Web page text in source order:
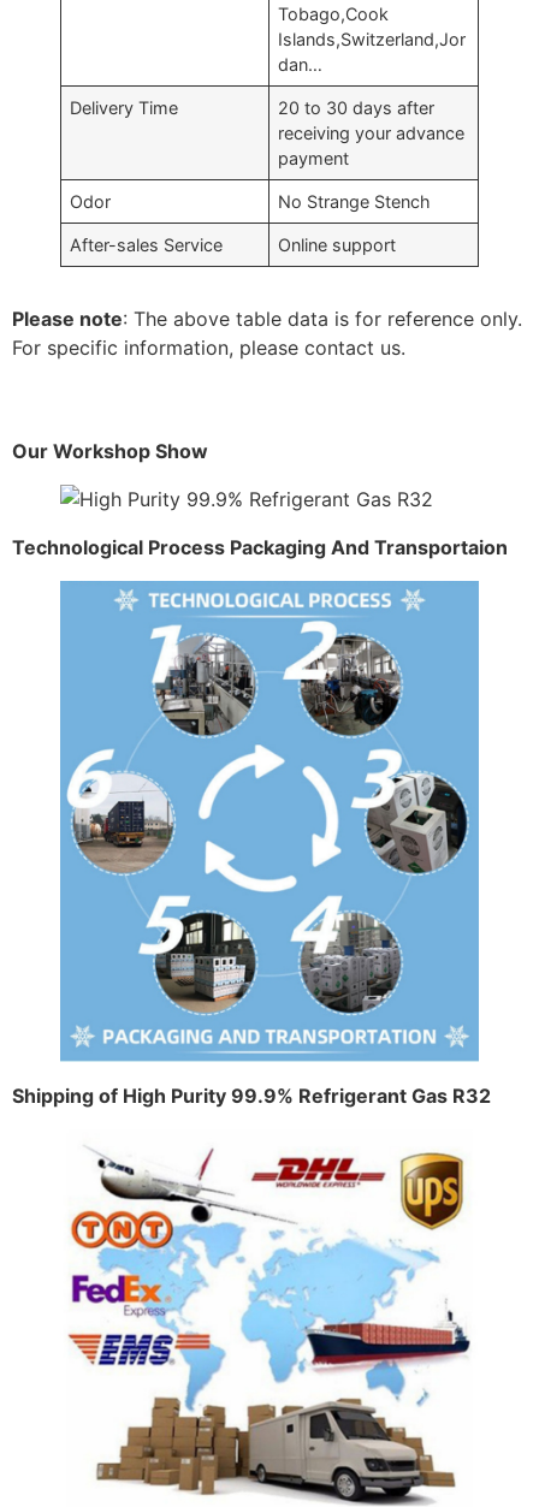
Tobago,Cook
Islands,Switzerland,Jor
dan…
Delivery Time
20 to 30 days after
receiving your advance
payment
Odor No Strange Stench
After-sales Service Online support
Please note: The above table data is for reference only.
For specific information, please contact us.
Our Workshop Show
Technological Process Packaging And Transportaion
Shipping of High Purity 99.9% Refrigerant Gas R32